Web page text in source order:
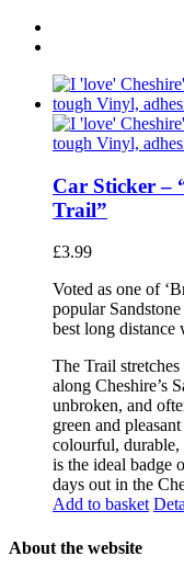
Car Sticker –
Trail”
£3.99
Voted as one of
popular
best long
The Trail
along Cheshire’s
unbroken, and
green and
colourful, durable,
is the ideal badge
days out in the
Add to basket
About the website